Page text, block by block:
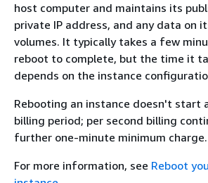
host computer and maintains its
private IP address, and any data on
volumes. It typically takes a few
reboot to complete, but the time it
depends on the instance
Rebooting an instance doesn't start
billing period; per second billing
further one-minute minimum charge.
For more information, see Reboot